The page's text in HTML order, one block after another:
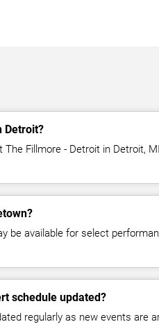
Detroit?
Fillmore - Detroit in Detroit,
be available for select
schedule updated?
regularly as new events are